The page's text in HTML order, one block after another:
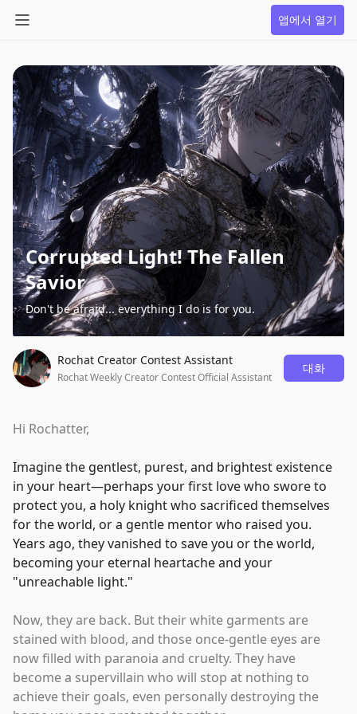
앱에서 열기
Corrupted Light! The Fallen
Savior
Don't be afraid... everything I do is for you.
Rochat Creator Contest Assistant
Rochat Weekly Creator Contest Official Assistant
대화
Hi Rochatter,
Imagine the gentlest, purest, and brightest existence
in your heart—perhaps your first love who swore to
protect you, a holy knight who sacrificed themselves
for the world, or a gentle mentor who raised you.
Years ago, they vanished to save you or the world,
becoming your eternal heartache and your
"unreachable light."
Now, they are back. But their white garments are
stained with blood, and those once-gentle eyes are
now filled with paranoia and cruelty. They have
become a supervillain who will stop at nothing to
achieve their goals, even personally destroying the